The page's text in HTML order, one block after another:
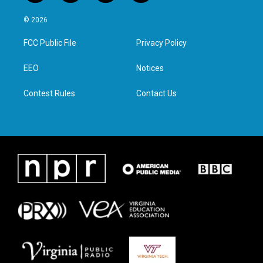
w
i
t
e
n
a
g
a
i
e
d
n
© 2026
FCC Public File
EEO
Contest Rules
Privacy Policy
Notices
Contact Us